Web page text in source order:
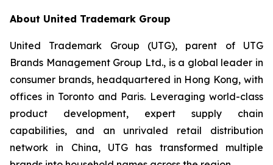
About United Trademark Group
United Trademark Group (UTG), parent of UTG
Brands Management Group Ltd., is a global leader in
consumer brands, headquartered in Hong Kong, with
offices in Toronto and Paris. Leveraging world-class
product development, expert supply chain
capabilities, and an unrivaled retail distribution
network in China, UTG has transformed multiple